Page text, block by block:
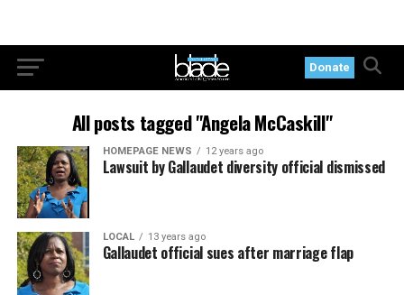
Donate
All posts tagged "Angela McCaskill"
HOMEPAGE NEWS 12 years ago
Lawsuit by Gallaudet diversity official dismissed
LOCAL 13 years ago
Gallaudet official sues after marriage flap